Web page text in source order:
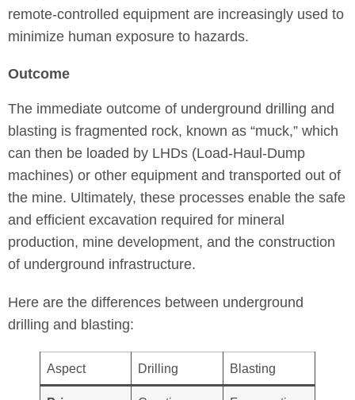
remote-controlled equipment are increasingly used to
minimize human exposure to hazards.
Outcome
The immediate outcome of underground drilling and
blasting is fragmented rock, known as “muck,” which
can then be loaded by LHDs (Load-Haul-Dump
machines) or other equipment and transported out of
the mine. Ultimately, these processes enable the safe
and efficient excavation required for mineral
production, mine development, and the construction
of underground infrastructure.
Here are the differences between underground
drilling and blasting:
Aspect Drilling Blasting